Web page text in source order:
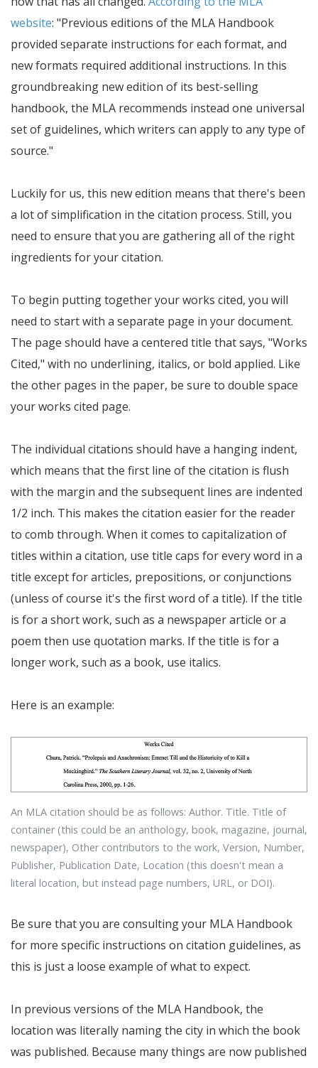
website: Previous editions of the MLA Handbook
provided separate instructions for each format, and
new formats required additional instructions. In this
groundbreaking new edition of its best-selling
handbook, the MLA recommends instead one universal
set of guidelines, which writers can apply to any type of
source.
Luckily for us, this new edition means that there's been
a lot of simplification in the citation process. Still, you
need to ensure that you are gathering all of the right
ingredients for your citation.
To begin putting together your works cited, you will
need to start with a separate page in your document.
The page should have a centered title that says, "Works
Cited," with no underlining, italics, or bold applied. Like
the other pages in the paper, be sure to double space
your works cited page.
The individual citations should have a hanging indent,
which means that the first line of the citation is flush
with the margin and the subsequent lines are indented
1/2 inch. This makes the citation easier for the reader
to comb through. When it comes to capitalization of
titles within a citation, use title caps for every word in a
title except for articles, prepositions, or conjunctions
(unless of course it's the first word of a title). If the title
is for a short work, such as a newspaper article or a
poem then use quotation marks. If the title is for a
longer work, such as a book, use italics.
Here is an example:
An MLA citation should be as follows: Author. Title. Title of
container (this could be an anthology, book, magazine, journal,
newspaper), Other contributors to the work, Version, Number,
Publisher, Publication Date, Location (this doesn't mean a
literal location, but instead page numbers, URL, or DOI).
Be sure that you are consulting your MLA Handbook
for more specific instructions on citation guidelines, as
this is just a loose example of what to expect.
In previous versions of the MLA Handbook, the
location was literally naming the city in which the book
was published. Because many things are now published